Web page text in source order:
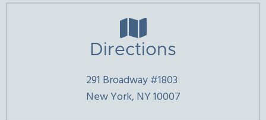

Directions
291 Broadway #1803
New York, NY 10007